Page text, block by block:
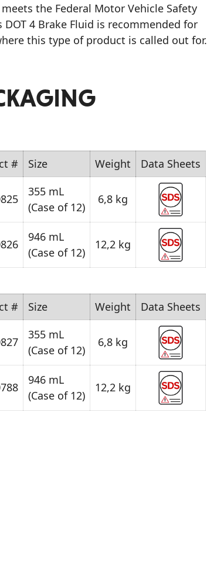
the Federal Motor Vehicle Safety
DOT 4 Brake Fluid is recommended for
this type of product is called out for.
# Size Weight Data Sheets
355 mL
(Case of 12)
6,8 kg
946 mL
(Case of 12)
12,2 kg
# Size Weight Data Sheets
355 mL
(Case of 12)
6,8 kg
946 mL
(Case of 12)
12,2 kg